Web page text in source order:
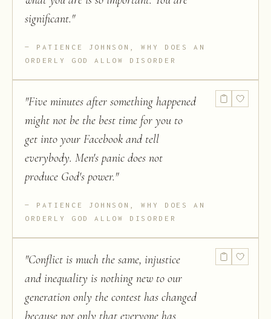
significant."
PATIENCE JOHNSON, WHY DOES AN
ORDERLY GOD ALLOW DISORDER
"Five minutes after something happened
might not be the best time for you to
get into your Facebook and tell
everybody. Men's panic does not
produce God's power."
PATIENCE JOHNSON, WHY DOES AN
ORDERLY GOD ALLOW DISORDER
"Conflict is much the same, injustice
and inequality is nothing new to our
generation only the contest has changed
because not only that everyone has